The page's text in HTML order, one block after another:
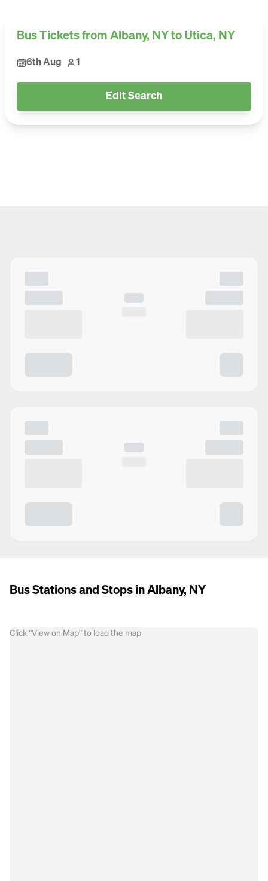
Bus Tickets from Albany, NY to Utica, NY
6th Aug 1
Edit Search
Bus Stations and Stops in Albany, NY
Click “View on Map” to load the map